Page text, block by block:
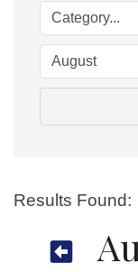
Results Found: